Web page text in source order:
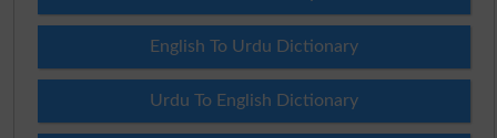
English To Urdu Dictionary
Urdu To English Dictionary